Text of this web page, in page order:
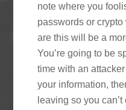
note where you
passwords or
are this will be a
You’re going to be
time with an
your information,
leaving so you